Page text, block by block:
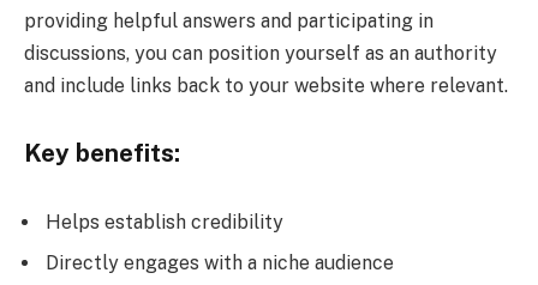
providing helpful answers and participating in
discussions, you can position yourself as an authority
and include links back to your website where relevant.
Key benefits:
Helps establish credibility
Directly engages with a niche audience